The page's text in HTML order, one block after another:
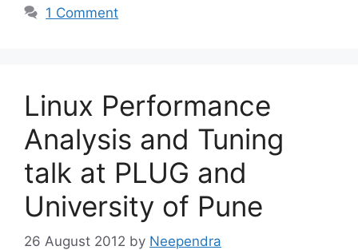
1 Comment
Linux Performance
Analysis and Tuning
talk at PLUG and
University of Pune
26 August 2012 by Neependra